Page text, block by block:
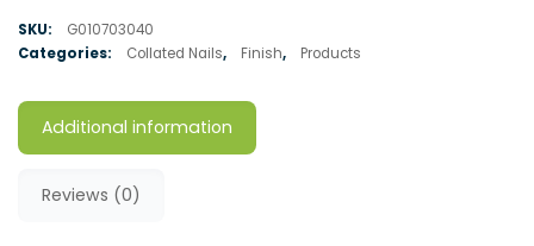
SKU:
G010703040
Categories:
Collated Nails, Finish, Products
Additional information
Reviews (0)